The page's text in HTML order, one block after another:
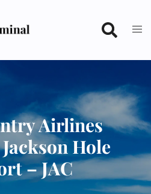
Airlines
Hole
– JAC